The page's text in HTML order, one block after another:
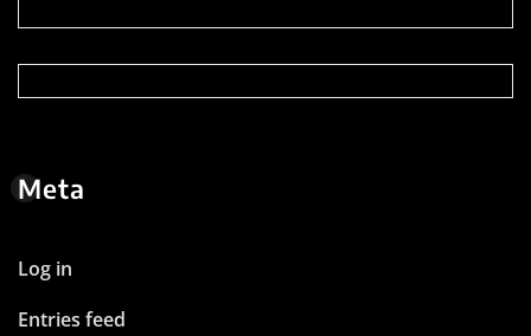
Meta
Log in
Entries feed